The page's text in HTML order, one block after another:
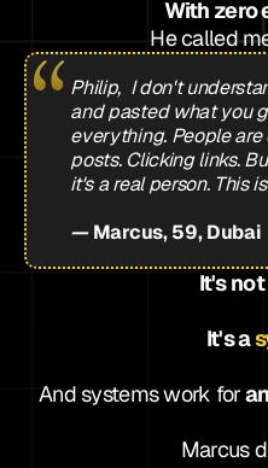
With zero
He called
Philip,  I don't
and pasted what you
everything. People
posts. Clicking links.
it's a real person. This
— Marcus, 59, Dubai
It's
It's a
And systems work for
Marcus